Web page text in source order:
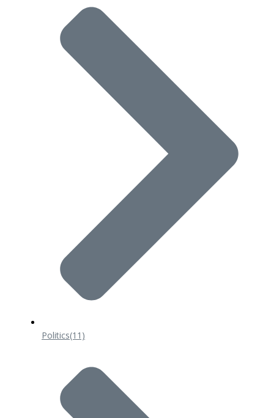
Politics(11)